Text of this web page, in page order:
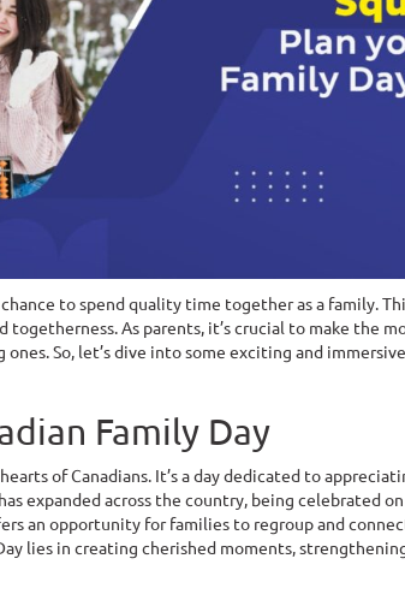
to spend quality time together as a family.
As parents, it’s crucial to make the
So, let’s dive into some exciting and
Family Day
of Canadians. It’s a day dedicated to
expanded across the country, being celebrated
an opportunity for families to regroup and
lies in creating cherished moments,